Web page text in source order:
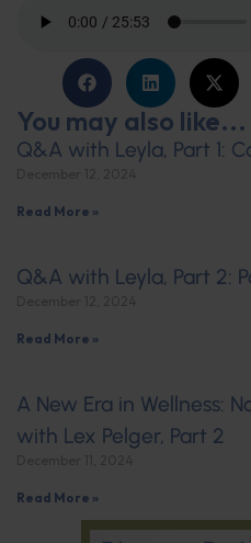
You may also like...
Q&A with Leyla, Part 1:
Read More »
Q&A with Leyla, Part 2:
Read More »
A New Era in Wellness:
with Lex Pelger, Part 2
Read More »